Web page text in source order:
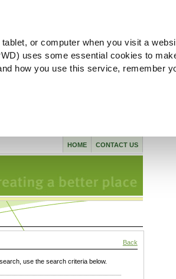
or computer when you visit a
uses some essential cookies to
how you use this service, remember
CONTACT US
HOME
Back
use the search criteria below.